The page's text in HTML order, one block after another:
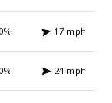
0% 17 mph
0% 24 mph